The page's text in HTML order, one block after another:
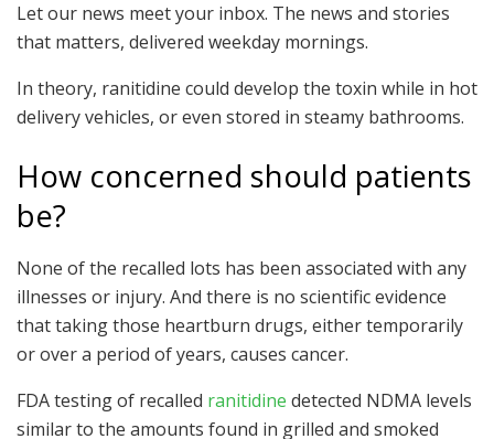
Let our news meet your inbox. The news and stories
that matters, delivered weekday mornings.
In theory, ranitidine could develop the toxin while in hot
delivery vehicles, or even stored in steamy bathrooms.
How concerned should patients
be?
None of the recalled lots has been associated with any
illnesses or injury. And there is no scientific evidence
that taking those heartburn drugs, either temporarily
or over a period of years, causes cancer.
FDA testing of recalled ranitidine detected NDMA levels
similar to the amounts found in grilled and smoked